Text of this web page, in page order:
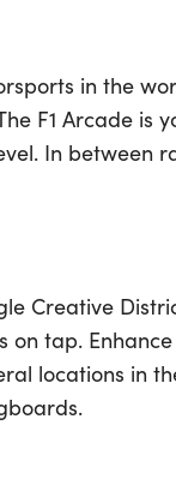
in the
F1 Arcade
In between
Creative
tap.
locations in